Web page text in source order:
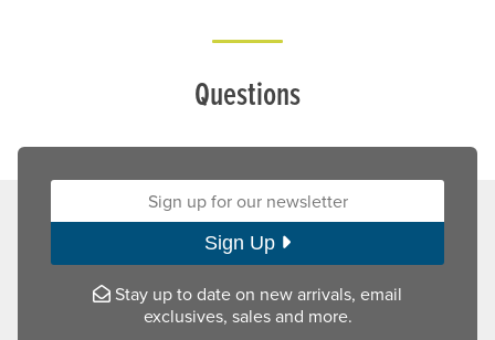
Questions
Sign up for our newsletter:
Sign Up
Stay up to date on new arrivals, email
exclusives, sales and more.